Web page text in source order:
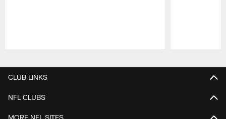
CLUB LINKS
NFL CLUBS